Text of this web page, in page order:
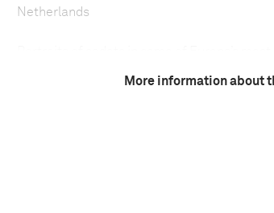
Netherlands
academies. For centuries, military
traditions of soldierly honor and discipline.
More information about